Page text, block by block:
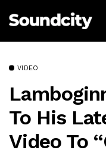
VIDEO
To His
Video To